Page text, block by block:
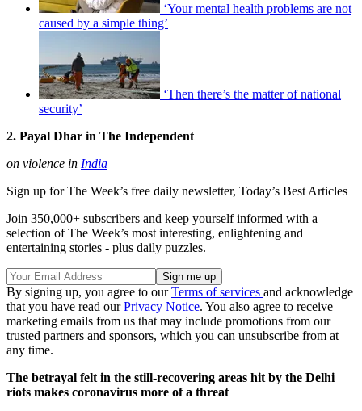
‘Your mental health problems are not
caused by a simple thing’
‘Then there’s the matter of national
security’
2. Payal Dhar in The Independent
on violence in India
Sign up for The Week’s free daily newsletter, Today’s Best Articles
Join 350,000+ subscribers and keep yourself informed with a
selection of The Week’s most interesting, enlightening and
entertaining stories - plus daily puzzles.
By signing up, you agree to ourTerms of services and acknowledge
that you have read ourPrivacy Notice. You also agree to receive
marketing emails from us that may include promotions from our
trusted partners and sponsors, which you can unsubscribe from at
any time.
The betrayal felt in the still-recovering areas hit by the Delhi
riots makes coronavirus more of a threat